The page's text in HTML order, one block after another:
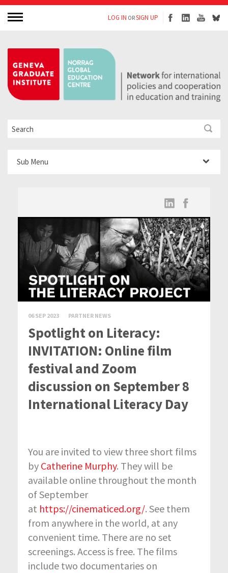
LOG IN ORSIGN UP
Sub Menu
06 SEP 2023 PARTNER NEWS
Spotlight on Literacy:
INVITATION: Online film
festival and Zoom
discussion on September 8
International Literacy Day
You are invited to view three short films
by Catherine Murphy. They will be
available online throughout the month
of September
at https://cinematiced.org/. See them
from anywhere in the world, at any
convenient time. There are no set
screenings. Access is free. The films
include two documentaries on